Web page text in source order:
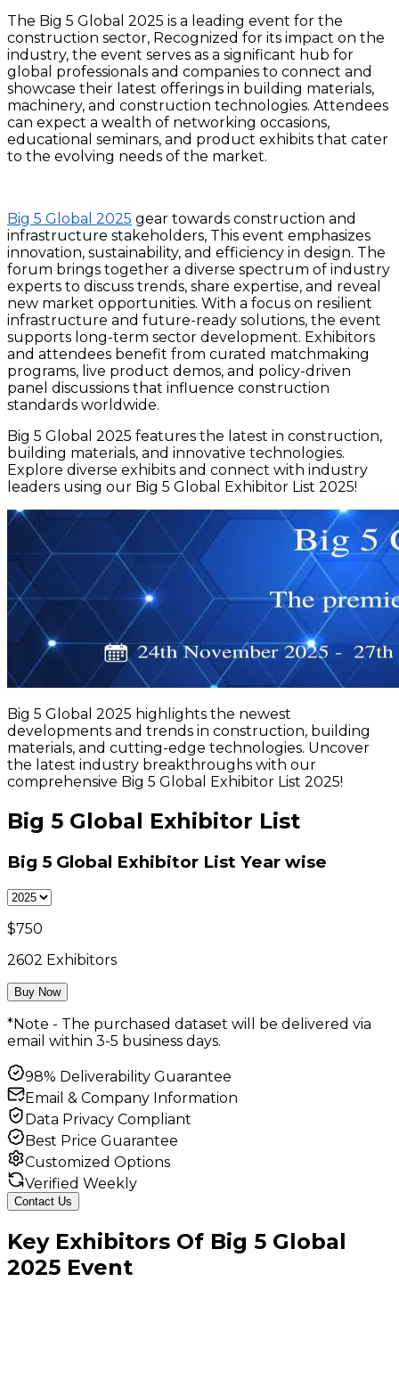
The Big 5 Global 2025 is a leading event for the
construction sector, Recognized for its impact on the
industry, the event serves as a significant hub for
global professionals and companies to connect and
showcase their latest offerings in building materials,
machinery, and construction technologies. Attendees
can expect a wealth of networking occasions,
educational seminars, and product exhibits that cater
to the evolving needs of the market.
Big 5 Global 2025 gear towards construction and
infrastructure stakeholders, This event emphasizes
innovation, sustainability, and efficiency in design. The
forum brings together a diverse spectrum of industry
experts to discuss trends, share expertise, and reveal
new market opportunities. With a focus on resilient
infrastructure and future-ready solutions, the event
supports long-term sector development. Exhibitors
and attendees benefit from curated matchmaking
programs, live product demos, and policy-driven
panel discussions that influence construction
standards worldwide.
Big 5 Global 2025 features the latest in construction,
building materials, and innovative technologies.
Explore diverse exhibits and connect with industry
leaders using our Big 5 Global Exhibitor List 2025!
Big 5 Global 2025 highlights the newest
developments and trends in construction, building
materials, and cutting-edge technologies. Uncover
the latest industry breakthroughs with our
comprehensive Big 5 Global Exhibitor List 2025!
Big 5 Global Exhibitor List
Big 5 Global Exhibitor List Year wise
$750
2602 Exhibitors
Buy Now
*Note - The purchased dataset will be delivered via
email within 3-5 business days.
98% Deliverability Guarantee
Email & Company Information
Data Privacy Compliant
Best Price Guarantee
Customized Options
Verified Weekly
Contact Us
Key Exhibitors Of Big 5 Global
2025 Event